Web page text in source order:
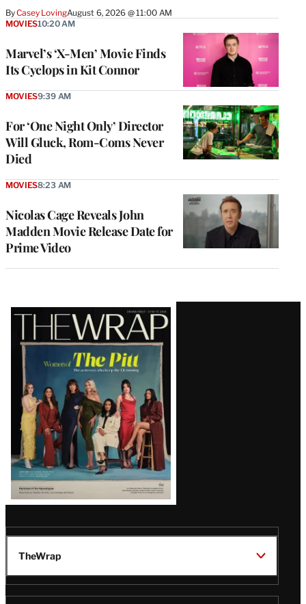
ByCasey LovingAugust 6, 2026 @ 11:00 AM
Marvel’s ‘X-Men’ Movie Finds
Its Cyclops in Kit Connor
MOVIES10:20 AM
For ‘One Night Only’ Director
Will Gluck, Rom-Coms Never
Died
MOVIES9:39 AM
Nicolas Cage Reveals John
Madden Movie Release Date for
Prime Video
MOVIES8:23 AM
Latest
Magazine
Issue
TheWrap